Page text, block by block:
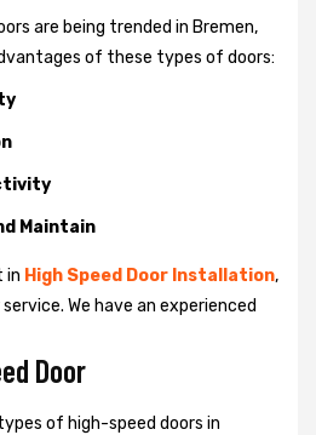
are being trended in Bremen,
of these types of doors:
Maintain
in High Speed Door Installation,
We have an experienced
Door
of high-speed doors in